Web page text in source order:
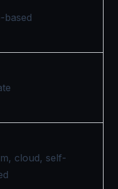
based
cloud, self-